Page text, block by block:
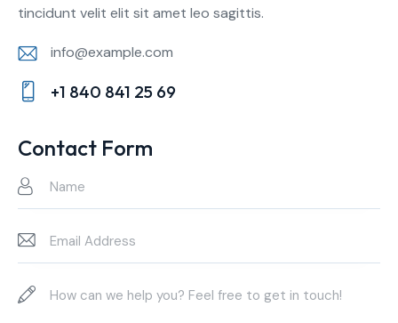
tincidunt velit elit sit amet leo sagittis.
E-
m
info@example.com
on
+1 840 841 25 69
Contact Form